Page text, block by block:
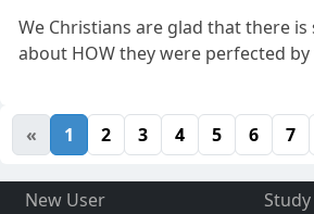
We Christians are glad that there
about HOW they were perfected
« 1 2 3 4 5 6 7
New User
Study